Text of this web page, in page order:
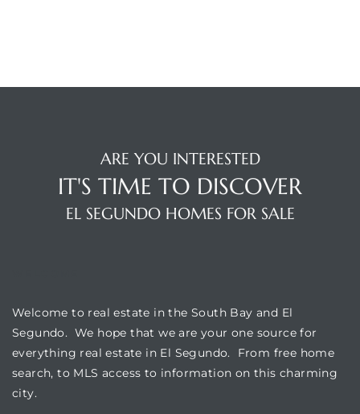
ARE YOU INTERESTED
IT'S TIME TO DISCOVER
EL SEGUNDO HOMES FOR SALE
Welcome to real estate in the South Bay and El
Segundo. We hope that we are your one source for
everything real estate in El Segundo. From free home
search, to MLS access to information on this charming
city.